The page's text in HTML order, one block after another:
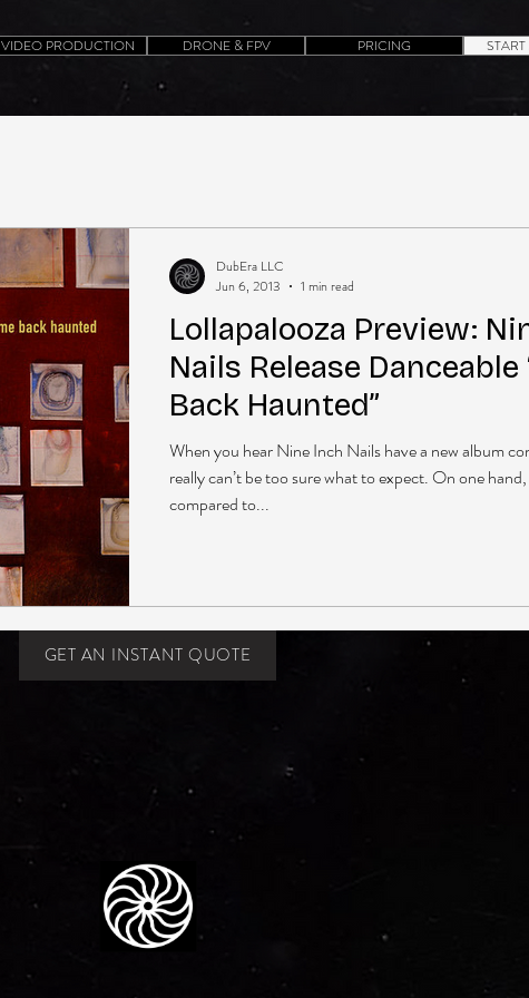
VIDEO PRODUCTION DRONE & FPV PRICING
Lollapalooza Preview:
Nails Release Danceable
Back Haunted”
When you hear Nine Inch Nails have a new album
really can’t be too sure what to expect. On one hand,
compared to...
DubEra LLC
Jun 6, 2013
1 min read
GET AN INSTANT QUOTE